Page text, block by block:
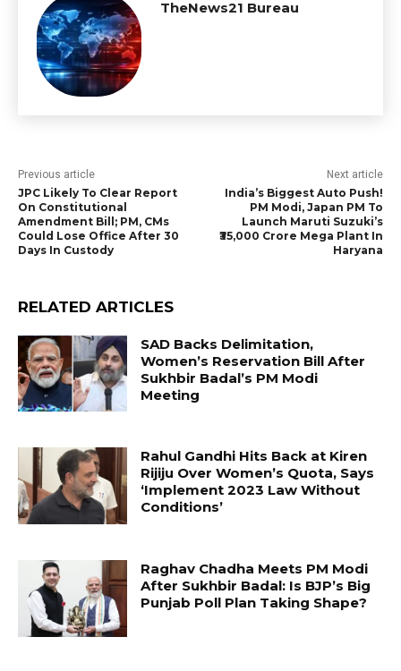
TheNews21 Bureau
Previous article
JPC Likely To Clear Report
On Constitutional
Amendment Bill; PM, CMs
Could Lose Office After 30
Days In Custody
Next article
India’s Biggest Auto Push!
PM Modi, Japan PM To
Launch Maruti Suzuki’s
₹35,000 Crore Mega Plant In
Haryana
RELATED ARTICLES
SAD Backs Delimitation,
Women’s Reservation Bill After
Sukhbir Badal’s PM Modi
Meeting
Rahul Gandhi Hits Back at Kiren
Rijiju Over Women’s Quota, Says
‘Implement 2023 Law Without
Conditions’
Raghav Chadha Meets PM Modi
After Sukhbir Badal: Is BJP’s Big
Punjab Poll Plan Taking Shape?